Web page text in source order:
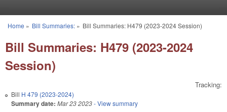
You are here
Home » Bill Summaries:» Bill Summaries: H479 (2023-2024 Session)
Bill Summaries: H479 (2023-2024
Session)
Tracking:
Bill H 479 (2023-2024)
Summary date: Mar 23 2023- View summary